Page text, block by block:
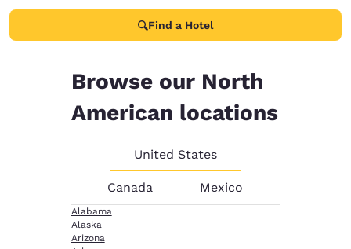
Find a Hotel
Browse our North
American locations
United States
Canada Mexico
Alabama
Alaska
Arizona